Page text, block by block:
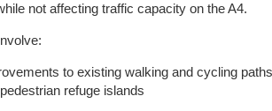
not affecting traffic capacity on the A4.
to existing walking and cycling
refuge islands